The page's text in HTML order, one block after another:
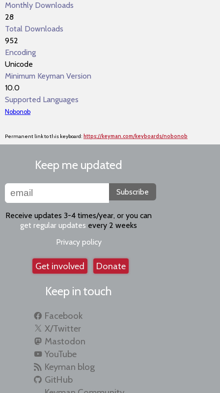
Monthly Downloads
28
Total Downloads
952
Encoding
Unicode
Minimum Keyman Version
10.0
Supported Languages
Nobonob
Permanent link to this keyboard: https://keyman.com/keyboards/nobonob
Keep me updated
Subscribe
Receive updates 3-4 times/year, or you can
get regular updates every 2 weeks
Privacy policy
Get involved Donate
Keep in touch
Facebook
X/Twitter
Mastodon
YouTube
Keyman blog
GitHub